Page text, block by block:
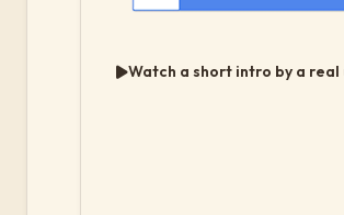
Watch a short intro by a real